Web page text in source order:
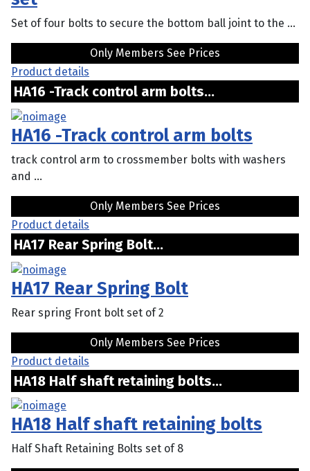
Set of four bolts to secure the bottom ball joint to the ...
Only Members See Prices
Product details
HA16 -Track control arm bolts...
HA16 -Track control arm bolts
track control arm to crossmember bolts with washers
and ...
Only Members See Prices
Product details
HA17 Rear Spring Bolt...
HA17 Rear Spring Bolt
Rear spring Front bolt set of 2
Only Members See Prices
Product details
HA18 Half shaft retaining bolts...
HA18 Half shaft retaining bolts
Half Shaft Retaining Bolts set of 8